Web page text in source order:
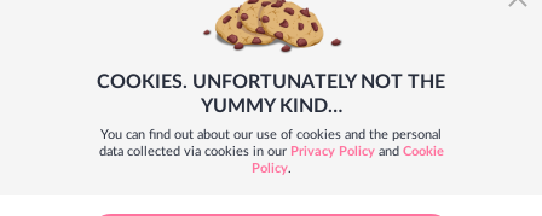
Our Stores Worldwide
COOKIES. UNFORTUNATELY NOT THE
YUMMY KIND…
You can find out about our use of cookies and the personal
data collected via cookies in our Privacy Policyand Cookie
Policy.